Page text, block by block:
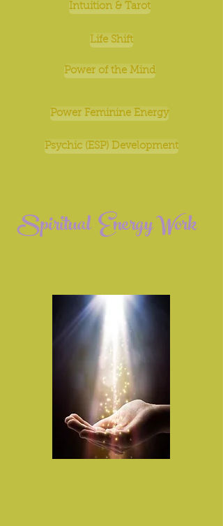
Spiritual Energy Work
Intuition & Tarot
Psychic (ESP) Development
Power of the Mind
Power Feminine Energy
Life Shift